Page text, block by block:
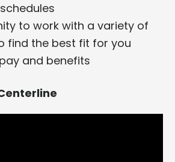
to work with a variety of
find the best fit for you
and benefits